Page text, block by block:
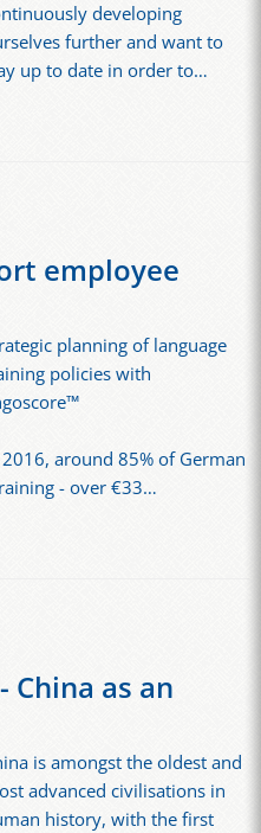
developing
further and want to
up to date in order to…
employee
planning of language
policies with
around 85% of German
- over €33…
as an
is amongst the oldest and
advanced civilisations in
history, with the first